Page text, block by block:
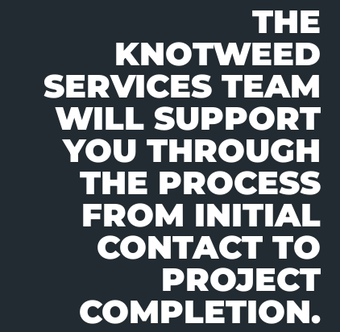
THE
KNOTWEED
SERVICES TEAM
WILL SUPPORT
YOU THROUGH
THE PROCESS
FROM INITIAL
CONTACT TO
PROJECT
COMPLETION.